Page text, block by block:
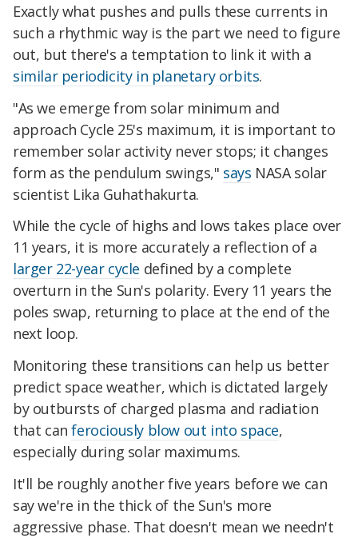
Exactly what pushes and pulls these currents in
such a rhythmic way is the part we need to figure
out, but there's a temptation to link it with a
similar periodicity in planetary orbits.
"As we emerge from solar minimum and
approach Cycle 25's maximum, it is important to
remember solar activity never stops; it changes
form as the pendulum swings," says NASA solar
scientist Lika Guhathakurta.
While the cycle of highs and lows takes place over
11 years, it is more accurately a reflection of a
larger 22-year cycle defined by a complete
overturn in the Sun's polarity. Every 11 years the
poles swap, returning to place at the end of the
next loop.
Monitoring these transitions can help us better
predict space weather, which is dictated largely
by outbursts of charged plasma and radiation
that canferociously blow out into space,
especially during solar maximums.
It'll be roughly another five years before we can
say we're in the thick of the Sun's more
aggressive phase. That doesn't mean we needn't